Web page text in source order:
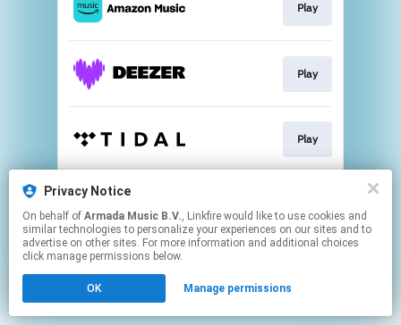
Privacy Notice
On behalf of Armada Music B.V., Linkfire would like to use cookies and
similar technologies to personalize your experiences on our sites and to
advertise on other sites. For more information and additional choices
click manage permissions below.
OK Manage permissions
Play
Play
Play
This page may contain affiliate links.
to manage your permissions.